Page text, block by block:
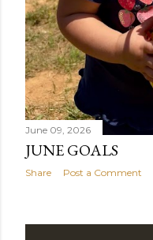
June 09, 2026
JUNE GOALS
Share Post a Comment